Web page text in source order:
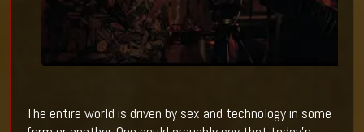
The entire world is driven by sex and technology in some